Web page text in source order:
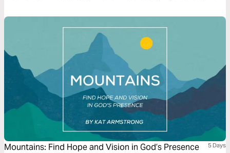
Mountains: Find Hope and Vision in God’s Presence 5 Days